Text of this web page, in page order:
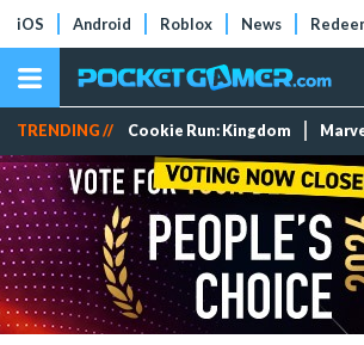
iOS Android Roblox News
TRENDING // Cookie Run: Kingdom